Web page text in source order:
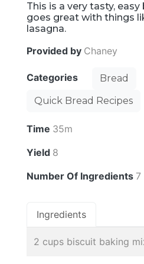
This is a very tasty,
goes great with things
lasagna.
Provided by Chaney
Categories
Bread
Quick Bread Recipes
Time 35m
Yield 8
Number Of Ingredients 7
Ingredients
2 cups biscuit baking